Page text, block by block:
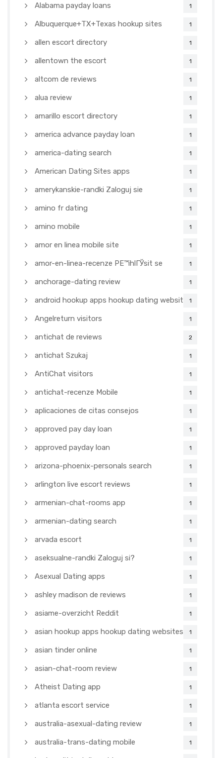
Alabama payday loans 1
Albuquerque+TX+Texas hookup sites 1
allen escort directory 1
allentown the escort 1
altcom de reviews 1
alua review 1
amarillo escort directory 1
america advance payday loan 1
america-dating search 1
American Dating Sites apps 1
amerykanskie-randki Zaloguj sie 1
amino fr dating 1
amino mobile 1
amor en linea mobile site 1
amor-en-linea-recenze PЕ™ihlГЎsit se 1
anchorage-dating review 1
android hookup apps hookup dating websites1
Angelreturn visitors 1
antichat de reviews 2
antichat Szukaj 1
AntiChat visitors 1
antichat-recenze Mobile 1
aplicaciones de citas consejos 1
approved pay day loan 1
approved payday loan 1
arizona-phoenix-personals search 1
arlington live escort reviews 1
armenian-chat-rooms app 1
armenian-dating search 1
arvada escort 1
aseksualne-randki Zaloguj si? 1
Asexual Dating apps 1
ashley madison de reviews 1
asiame-overzicht Reddit 1
asian hookup apps hookup dating websites 1
asian tinder online 1
asian-chat-room review 1
Atheist Dating app 1
atlanta escort service 1
australia-asexual-dating review 1
australia-trans-dating mobile 1